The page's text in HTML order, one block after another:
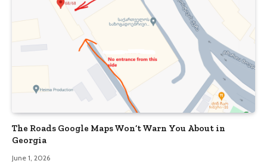
The Roads Google Maps Won’t Warn You About in
Georgia
June 1, 2026